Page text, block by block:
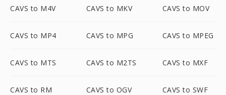
CAVS to M4V CAVS to MKV CAVS to MOV
CAVS to MP4 CAVS to MPG CAVS to MPEG
CAVS to MTS CAVS to M2TS CAVS to MXF
CAVS to RM CAVS to OGV CAVS to SWF